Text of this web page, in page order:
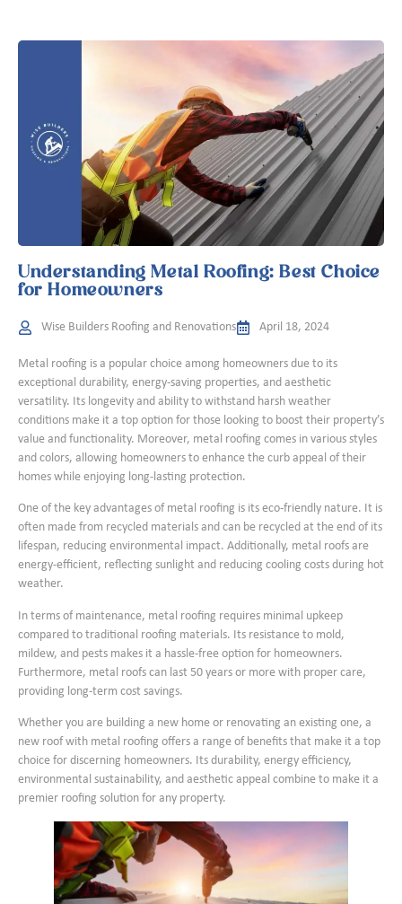
Understanding Metal Roofing: Best Choice
for Homeowners
Wise Builders Roofing and Renovations April 18, 2024
Metal roofing is a popular choice among homeowners due to its
exceptional durability, energy-saving properties, and aesthetic
versatility. Its longevity and ability to withstand harsh weather
conditions make it a top option for those looking to boost their property’s
value and functionality. Moreover, metal roofing comes in various styles
and colors, allowing homeowners to enhance the curb appeal of their
homes while enjoying long-lasting protection.
One of the key advantages of metal roofing is its eco-friendly nature. It is
often made from recycled materials and can be recycled at the end of its
lifespan, reducing environmental impact. Additionally, metal roofs are
energy-efficient, reflecting sunlight and reducing cooling costs during hot
weather.
In terms of maintenance, metal roofing requires minimal upkeep
compared to traditional roofing materials. Its resistance to mold,
mildew, and pests makes it a hassle-free option for homeowners.
Furthermore, metal roofs can last 50 years or more with proper care,
providing long-term cost savings.
Whether you are building a new home or renovating an existing one, a
new roof with metal roofing offers a range of benefits that make it a top
choice for discerning homeowners. Its durability, energy efficiency,
environmental sustainability, and aesthetic appeal combine to make it a
premier roofing solution for any property.